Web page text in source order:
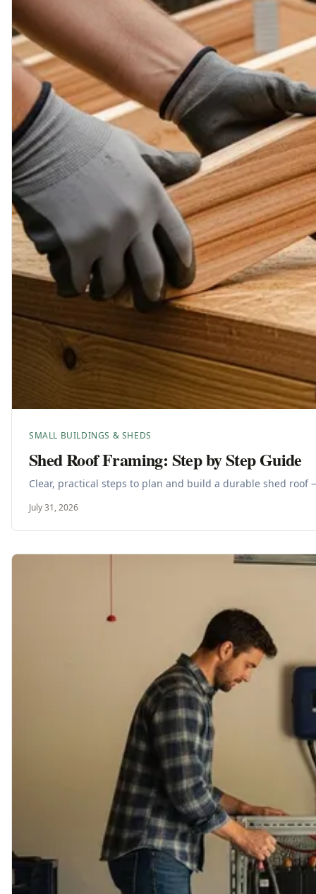
SMALL BUILDINGS & SHEDS
Shed Roof Framing: Step by Step Guide
Clear, practical steps to plan and build a durable shed
July 31, 2026